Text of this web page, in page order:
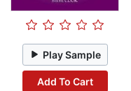
Play Sample
Add To Cart